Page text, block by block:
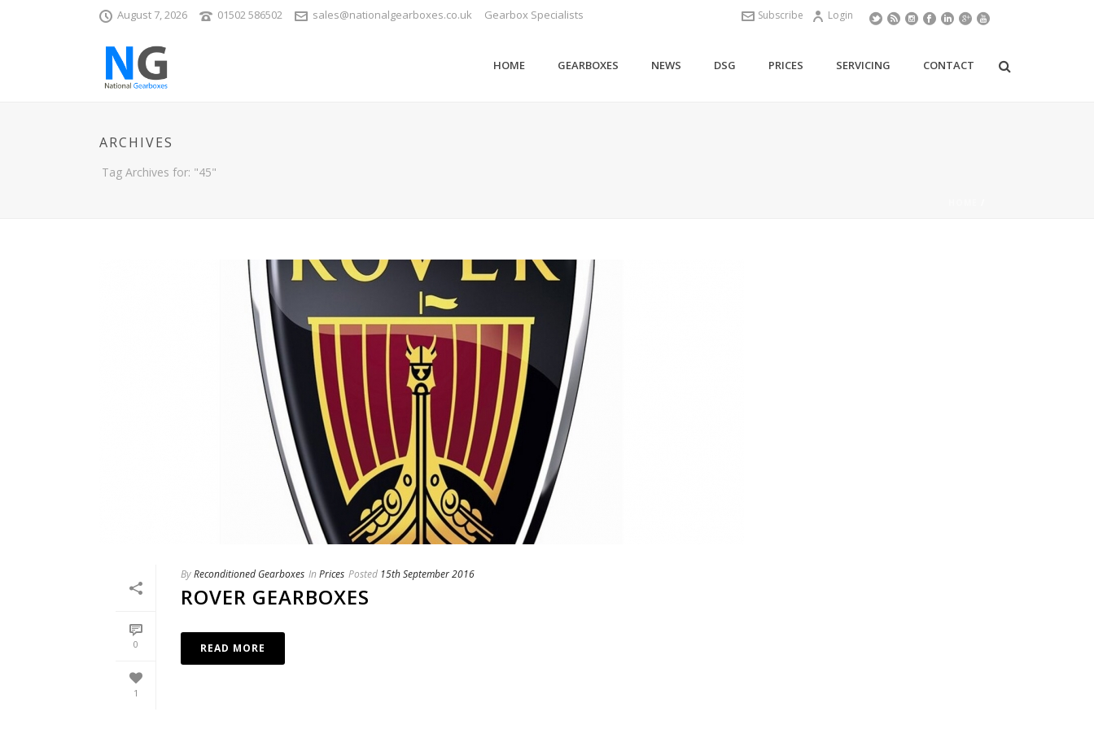
August 7, 2026 01502 586502 sales@nationalgearboxes.co.uk Gearbox Specialists Login
Subscribe
HOME GEARBOXES NEWS DSG PRICES SERVICING CONTACT
ARCHIVES
Tag Archives for: "45"
0
1
ByReconditioned Gearboxes In Prices Posted 15th September 2016
ROVER GEARBOXES
READ MORE